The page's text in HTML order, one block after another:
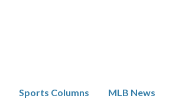
Sports Columns MLB News